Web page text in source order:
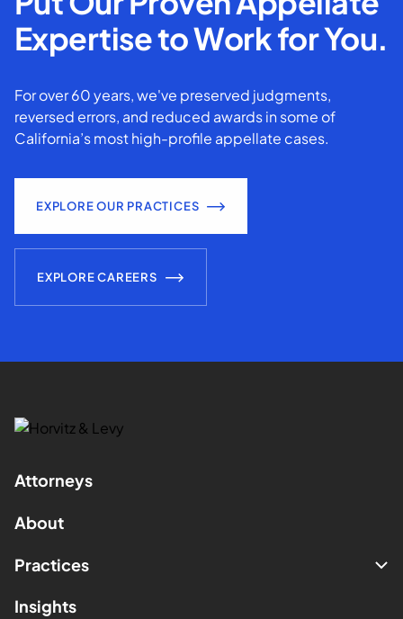
Expertise to Work for You.
For over 60 years, we've preserved judgments,
reversed errors, and reduced awards in some of
California’s most high-profile appellate cases.
EXPLORE OUR PRACTICES
EXPLORE CAREERS
Attorneys
About
Practices
Insights